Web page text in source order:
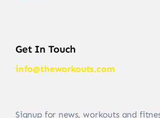
Get In Touch
info@theworkouts.com
Signup for news, workouts and